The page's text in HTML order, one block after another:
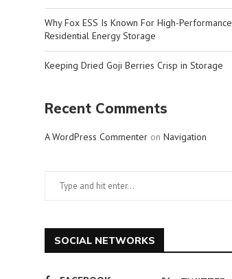
Why Fox ESS Is Known For High-Performance
Residential Energy Storage
Keeping Dried Goji Berries Crisp in Storage
Recent Comments
A WordPress Commenter on Navigation
SOCIAL NETWORKS